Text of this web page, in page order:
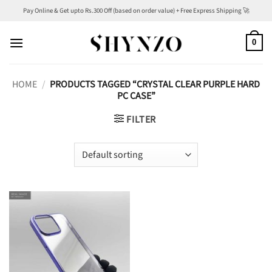
content
Pay Online & Get upto Rs.300 Off (based on order value) + Free Express Shipping 🚀
0
HOME / PRODUCTS TAGGED “CRYSTAL CLEAR PURPLE HARD
PC CASE”
FILTER